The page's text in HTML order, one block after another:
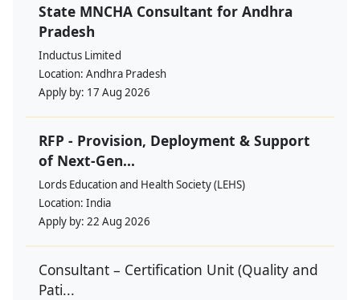
State MNCHA Consultant for Andhra
Pradesh
Inductus Limited
Location: Andhra Pradesh
Apply by: 17 Aug 2026
RFP - Provision, Deployment & Support
of Next-Gen...
Lords Education and Health Society (LEHS)
Location: India
Apply by: 22 Aug 2026
Consultant – Certification Unit (Quality and
Pati...